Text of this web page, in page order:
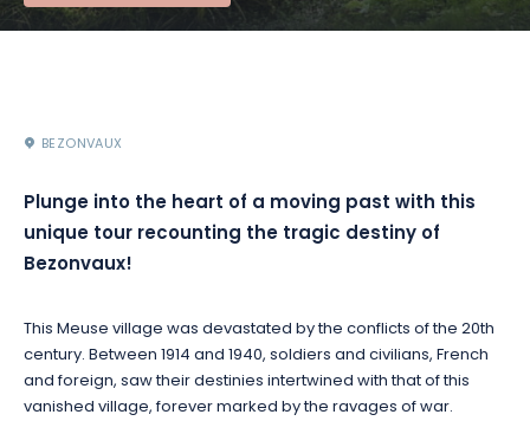
BEZONVAUX
Plunge into the heart of a moving past with this
unique tour recounting the tragic destiny of
Bezonvaux!
This Meuse village was devastated by the conflicts of the 20th
century. Between 1914 and 1940, soldiers and civilians, French
and foreign, saw their destinies intertwined with that of this
vanished village, forever marked by the ravages of war.